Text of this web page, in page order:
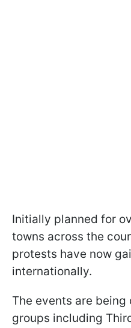
Initially planned for
towns across the
protests have now
internationally.
The events are
groups including